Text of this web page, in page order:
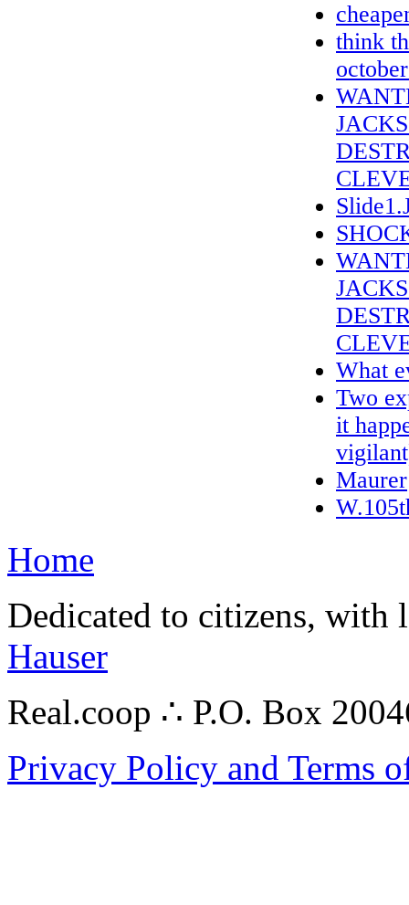
think
What
Two
it
Maurer
Home
Dedicated to citizens,
Hauser
Real.coop ∴ P.O. Box
Privacy Policy and Terms